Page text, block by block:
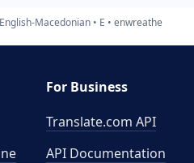
English-Macedonian E enwreathe
For Business
Translate.com API
API Documentation